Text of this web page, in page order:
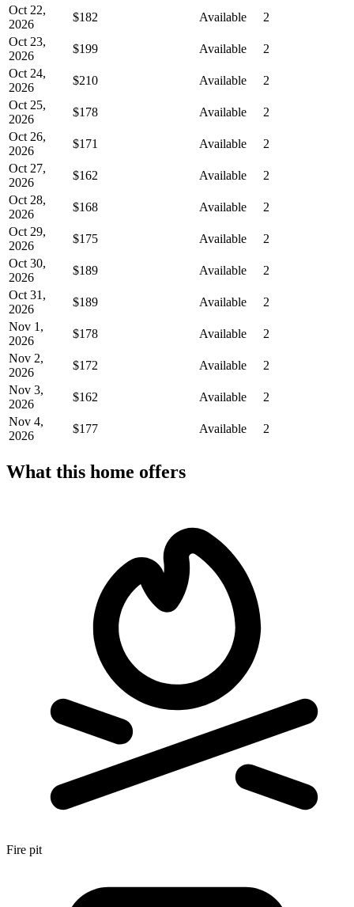
Oct 22,
2026
$182 Available
2
Oct 23,
2026
$199 Available
2
Oct 24,
2026
$210 Available
2
Oct 25,
2026
$178 Available
2
Oct 26,
2026
$171 Available
2
Oct 27,
2026
$162 Available
2
Oct 28,
2026
$168 Available
2
Oct 29,
2026
$175 Available
2
Oct 30,
2026
$189 Available
2
Oct 31,
2026
$189 Available
2
Nov 1,
2026
$178 Available
2
Nov 2,
2026
$172 Available
2
Nov 3,
2026
$162 Available
2
Nov 4,
2026
$177 Available 2
What this home offers
Fire pit